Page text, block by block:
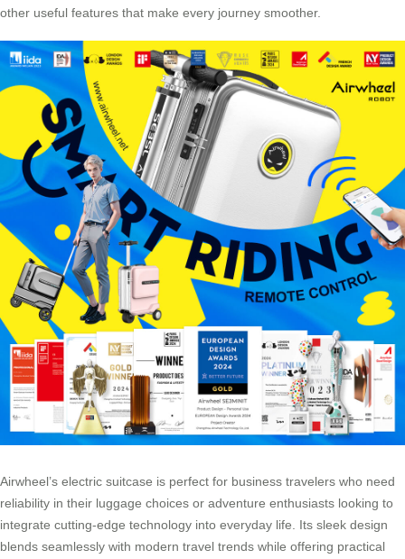
other useful features that make every journey smoother.
Airwheel’s electric suitcase is perfect for business travelers who need
reliability in their luggage choices or adventure enthusiasts looking to
integrate cutting-edge technology into everyday life. Its sleek design
blends seamlessly with modern travel trends while offering practical